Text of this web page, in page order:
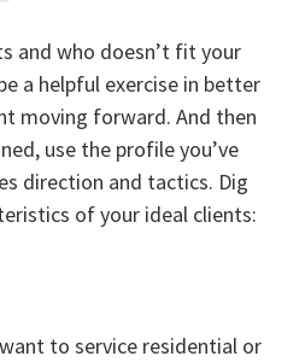
and who doesn’t fit your
a helpful exercise in better
moving forward. And then
use the profile you’ve
direction and tactics. Dig
of your ideal clients:
to service residential or